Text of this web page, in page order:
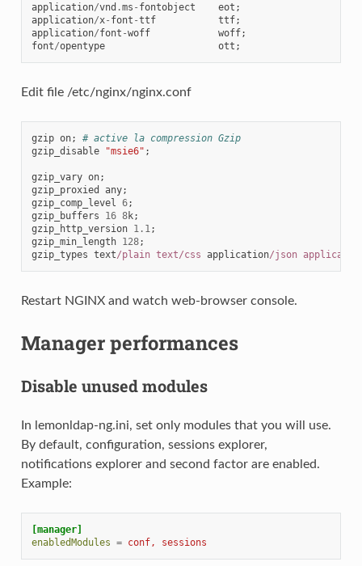
application/vnd .ms - fontobject eot ;
application/x- font -ttf ttf;
application/font -woff woff;
font/opentype ott ;
Edit file /etc/nginx/nginx.conf
gzip on;
# active la compression Gzip
gzip_disable
"msie6" ;
gzip_vary on;
gzip_proxied
any;
gzip_comp_level 6;
gzip_buffers
16 8k;
gzip_http_version 1.1;
gzip_min_length 128;
gzip_types text/plain text/css application/json
Restart NGINX and watch web-browser console.
Manager performances
Disable unused modules
In lemonldap-ng.ini, set only modules that you will use.
By default, configuration, sessions explorer,
notifications explorer and second factor are enabled.
Example:
[manager]
enabledModules = conf, sessions